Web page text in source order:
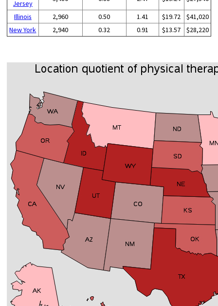
Jersey
Illinois 2,960 0.50 1.41 $19.72
$41,020
New York
2,940 0.32 0.91 $13.57 $28,220